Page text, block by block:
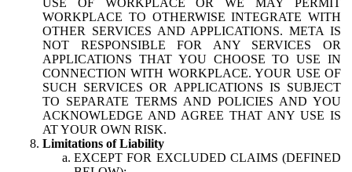
WORKPLACE TO OTHERWISE INTEGRATE WITH
OTHER SERVICES AND APPLICATIONS. META IS
NOT RESPONSIBLE FOR ANY SERVICES OR
APPLICATIONS THAT YOU CHOOSE TO USE IN
CONNECTION WITH WORKPLACE. YOUR USE OF
SUCH SERVICES OR APPLICATIONS IS SUBJECT
TO SEPARATE TERMS AND POLICIES AND YOU
ACKNOWLEDGE AND AGREE THAT ANY USE IS
AT YOUR OWN RISK.
Limitations of Liability
EXCEPT FOR EXCLUDED CLAIMS (DEFINED